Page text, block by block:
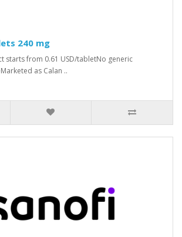
240 mg
starts from 0.61 USD/tabletNo generic
as Calan ..